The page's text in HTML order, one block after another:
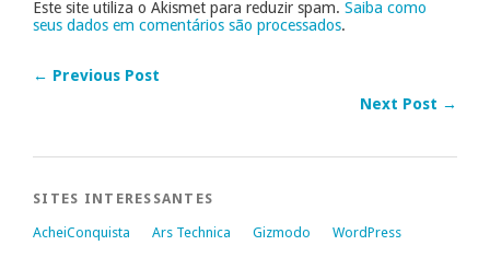
Este site utiliza o Akismet para reduzir spam. Saiba como
seus dados em comentários são processados.
← Previous Post
Next Post →
SITES INTERESSANTES
AcheiConquista Ars Technica Gizmodo WordPress